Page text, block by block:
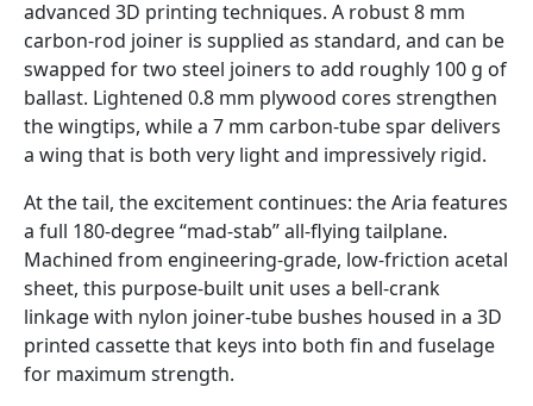
advanced 3D printing techniques. A robust 8 mm
carbon-rod joiner is supplied as standard, and can be
swapped for two steel joiners to add roughly 100 g of
ballast. Lightened 0.8 mm plywood cores strengthen
the wingtips, while a 7 mm carbon-tube spar delivers
a wing that is both very light and impressively rigid.
At the tail, the excitement continues: the Aria features
a full 180-degree “mad-stab” all-flying tailplane.
Machined from engineering-grade, low-friction acetal
sheet, this purpose-built unit uses a bell-crank
linkage with nylon joiner-tube bushes housed in a 3D
printed cassette that keys into both fin and fuselage
for maximum strength.